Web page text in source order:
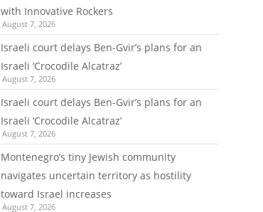
with Innovative Rockers
August 7, 2026
Israeli court delays Ben-Gvir’s plans for an
Israeli ‘Crocodile Alcatraz’
August 7, 2026
Israeli court delays Ben-Gvir’s plans for an
Israeli ‘Crocodile Alcatraz’
August 7, 2026
Montenegro’s tiny Jewish community
navigates uncertain territory as hostility
toward Israel increases
August 7, 2026